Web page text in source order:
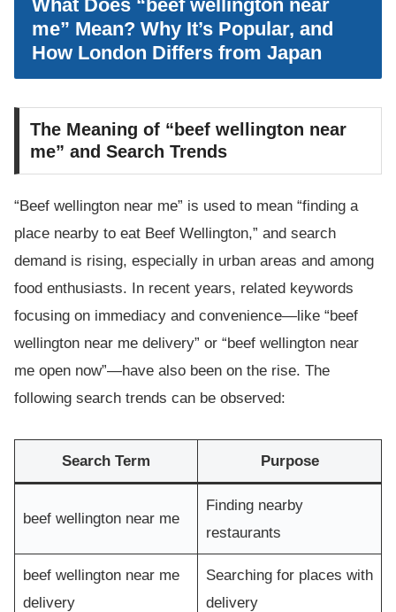
What Does “beef wellington near
me” Mean? Why It’s Popular, and
How London Differs from Japan
The Meaning of “beef wellington near
me” and Search Trends
“Beef wellington near me” is used to mean “finding a
place nearby to eat Beef Wellington,” and search
demand is rising, especially in urban areas and among
food enthusiasts. In recent years, related keywords
focusing on immediacy and convenience—like “beef
wellington near me delivery” or “beef wellington near
me open now”—have also been on the rise. The
following search trends can be observed:
Search Term Purpose
beef wellington near me
Finding nearby
restaurants
beef wellington near me
delivery
Searching for places with
delivery